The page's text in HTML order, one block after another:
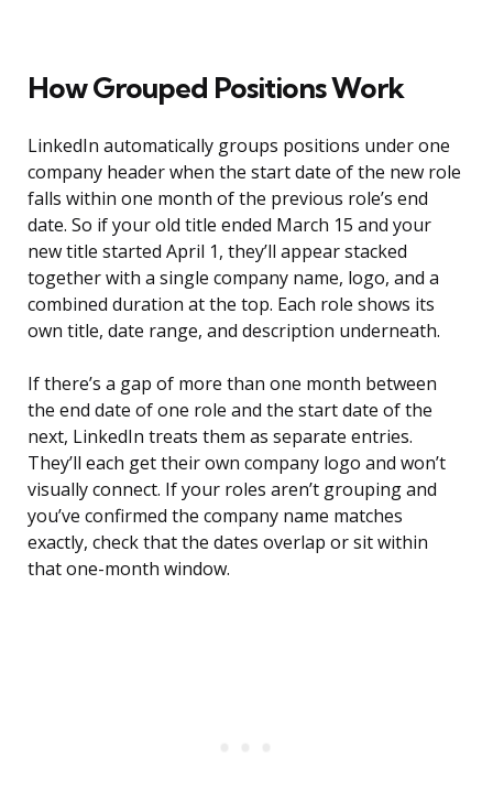
How Grouped Positions Work
LinkedIn automatically groups positions under one
company header when the start date of the new role
falls within one month of the previous role’s end
date. So if your old title ended March 15 and your
new title started April 1, they’ll appear stacked
together with a single company name, logo, and a
combined duration at the top. Each role shows its
own title, date range, and description underneath.
If there’s a gap of more than one month between
the end date of one role and the start date of the
next, LinkedIn treats them as separate entries.
They’ll each get their own company logo and won’t
visually connect. If your roles aren’t grouping and
you’ve confirmed the company name matches
exactly, check that the dates overlap or sit within
that one-month window.